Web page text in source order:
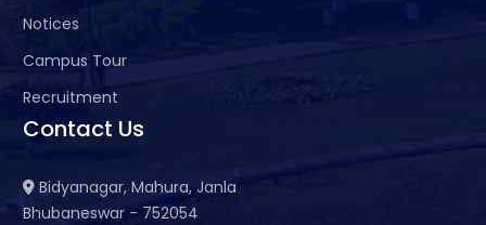
Notices
Campus Tour
Recruitment
Contact Us
Bidyanagar, Mahura, Janla
Bhubaneswar - 752054